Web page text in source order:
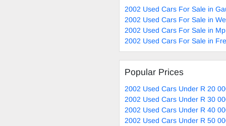
2002 Used Cars For Sale in
2002 Used Cars For Sale in
2002 Used Cars For Sale in
2002 Used Cars For Sale in
Popular Prices
2002 Used Cars Under R 20
2002 Used Cars Under R 30
2002 Used Cars Under R 40
2002 Used Cars Under R 50